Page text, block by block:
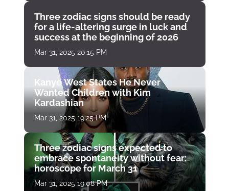
Three zodiac signs should be ready
for a life-altering surge in luck and
success at the beginning of 2026
Mar 31, 2025 20:15 PM
Kanye West States He Never
Wanted Children with Kim
Kardashian
Mar 31, 2025 19:25 PM
Three zodiac signs expected to
embrace spontaneity without fear:
horoscope for March 31
Mar 31, 2025 19:08 PM